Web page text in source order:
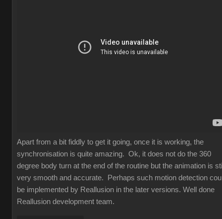
Apart from a bit fiddly to get it going, once it is working, the
synchronisation is quite amazing. Ok, it does not do the 360
degree body turn at the end of the routine but the animation is
very smooth and accurate. Perhaps such motion detection
be implemented by Reallusion in the later versions. Well done
Reallusion development team.